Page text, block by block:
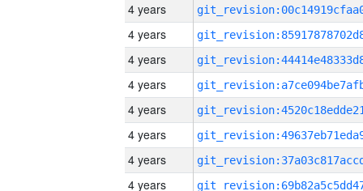
4 years
4 years
4 years
4 years
4 years
4 years
4 years
4 years